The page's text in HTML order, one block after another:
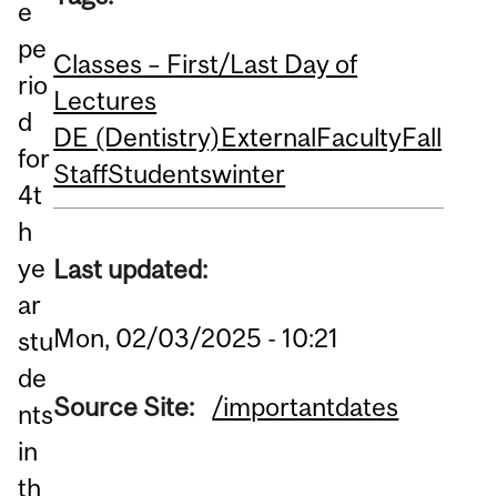
e
pe
rio
d
for
4t
h
ye
ar
stu
de
nts
in
th
Classes – First/Last Day of
Lectures
DE (Dentistry)ExternalFacultyFall
StaffStudentswinter
Last updated:
Mon, 02/03/2025 - 10:21
Source Site: /importantdates